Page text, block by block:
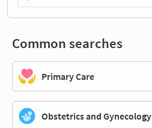
Common searches
Primary Care
Obstetrics and Gynecology